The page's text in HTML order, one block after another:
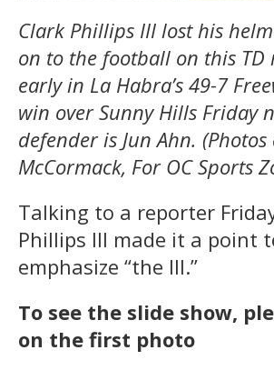
Clark Phillips III lost his
on to the football on this TD
early in La Habra’s 49-7
win over Sunny Hills Friday
defender is Jun Ahn. (Photos
McCormack, For OC Sports
Talking to a reporter
Phillips III made it a point
emphasize “the III.”
To see the slide show,
on the first photo